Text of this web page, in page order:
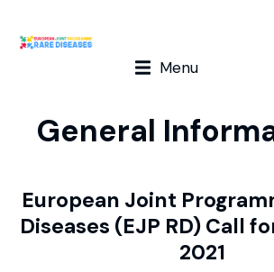
Menu
General
European Joint
Diseases (EJP RD) Call
2021